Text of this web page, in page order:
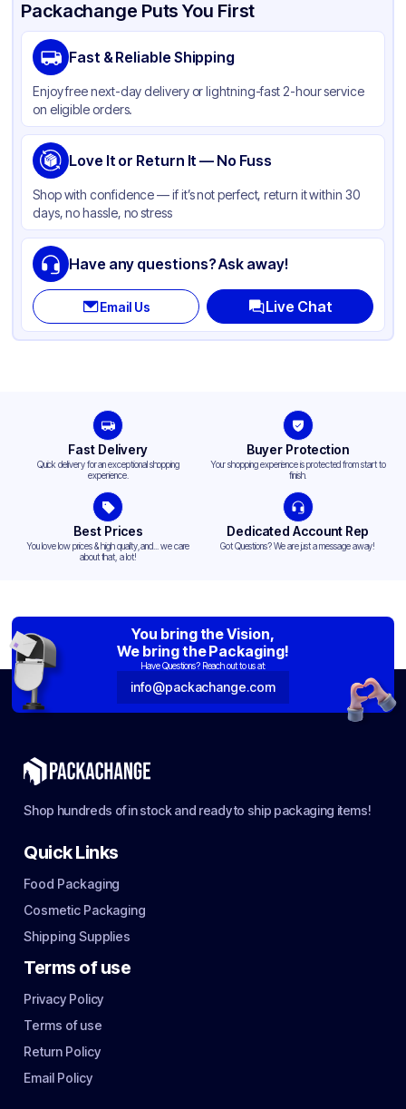
Material
Color
Capacity 12 oz, 16 oz, 20 oz, 24 oz
Lid Type Flat
Shape Round
Packachange Puts You First
Fast & Reliable Shipping
Enjoy free next-day delivery or lightning-fast 2-hour service
on eligible orders.
Love It or Return It — No Fuss
Shop with confidence — if it’s not perfect, return it within 30
days, no hassle, no stress
Have any questions? Ask away!
Email Us Live Chat
Fast Delivery
Quick delivery for an exceptional shopping
experience.
Buyer Protection
Your shopping experience is protected from start to
finish.
Best Prices
You love low prices & high quality,and... we care
about that, a lot!
Dedicated Account Rep
Got Questions? We are just a message away!
You bring the Vision,
We bring the Packaging!
Have Questions? Reach out to us at:
info@packachange.com
Shop hundreds of in stock and ready to ship packaging items!
Quick Links
Food Packaging
Cosmetic Packaging
Shipping Supplies
Terms of use
Privacy Policy
Terms of use
Return Policy
Email Policy